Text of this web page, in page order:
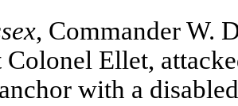
, Commander W.
Colonel Ellet,
with a